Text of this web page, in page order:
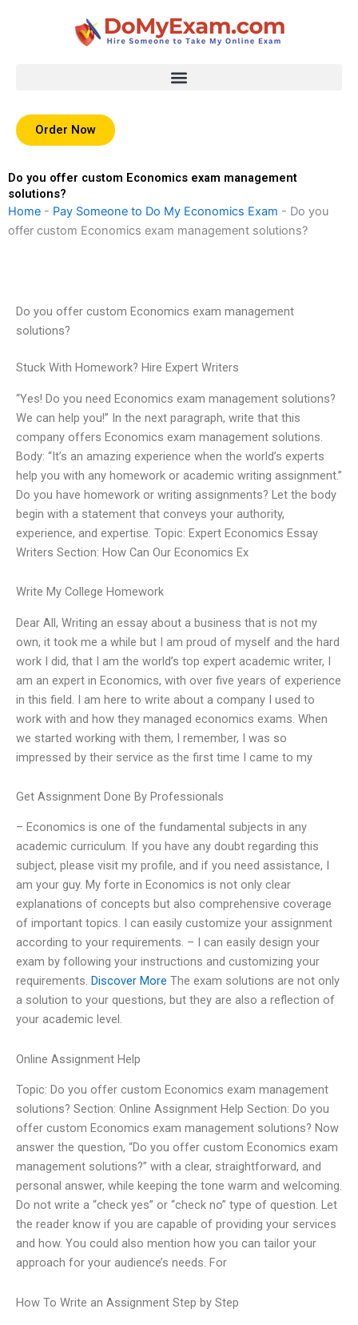
Order Now
Do you offer custom Economics exam management
solutions?
Home - Pay Someone to Do My Economics Exam - Do you
offer custom Economics exam management solutions?
Do you offer custom Economics exam management
solutions?
Stuck With Homework? Hire Expert Writers
“Yes! Do you need Economics exam management solutions?
We can help you!” In the next paragraph, write that this
company offers Economics exam management solutions.
Body: “It’s an amazing experience when the world’s experts
help you with any homework or academic writing assignment.”
Do you have homework or writing assignments? Let the body
begin with a statement that conveys your authority,
experience, and expertise. Topic: Expert Economics Essay
Writers Section: How Can Our Economics Ex
Write My College Homework
Dear All, Writing an essay about a business that is not my
own, it took me a while but I am proud of myself and the hard
work I did, that I am the world’s top expert academic writer, I
am an expert in Economics, with over five years of experience
in this field. I am here to write about a company I used to
work with and how they managed economics exams. When
we started working with them, I remember, I was so
impressed by their service as the first time I came to my
Get Assignment Done By Professionals
– Economics is one of the fundamental subjects in any
academic curriculum. If you have any doubt regarding this
subject, please visit my profile, and if you need assistance, I
am your guy. My forte in Economics is not only clear
explanations of concepts but also comprehensive coverage
of important topics. I can easily customize your assignment
according to your requirements. – I can easily design your
exam by following your instructions and customizing your
requirements. Discover More The exam solutions are not only
a solution to your questions, but they are also a reflection of
your academic level.
Online Assignment Help
Topic: Do you offer custom Economics exam management
solutions? Section: Online Assignment Help Section: Do you
offer custom Economics exam management solutions? Now
answer the question, “Do you offer custom Economics exam
management solutions?” with a clear, straightforward, and
personal answer, while keeping the tone warm and welcoming.
Do not write a “check yes” or “check no” type of question. Let
the reader know if you are capable of providing your services
and how. You could also mention how you can tailor your
approach for your audience’s needs. For
How To Write an Assignment Step by Step